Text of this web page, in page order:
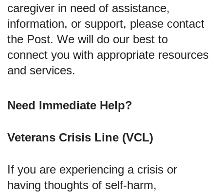
caregiver in need of assistance,
information, or support, please contact
the Post. We will do our best to
connect you with appropriate resources
and services.
Need Immediate Help?
Veterans Crisis Line (VCL)
If you are experiencing a crisis or
having thoughts of self-harm,